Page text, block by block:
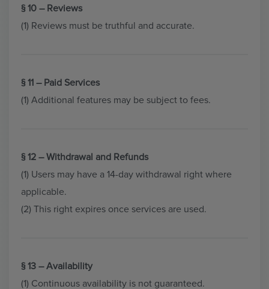
§ 10 – Reviews
(1) Reviews must be truthful and accurate.
§ 11 – Paid Services
(1) Additional features may be subject to fees.
§ 12 – Withdrawal and Refunds
(1) Users may have a 14-day withdrawal right where
applicable.
(2) This right expires once services are used.
§ 13 – Availability
(1) Continuous availability is not guaranteed.